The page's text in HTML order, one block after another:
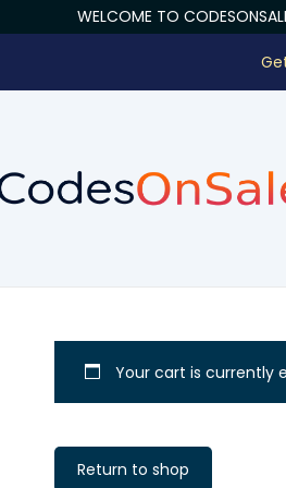
WELCOME TO CODESONSALE
Your cart is currently
Return to shop